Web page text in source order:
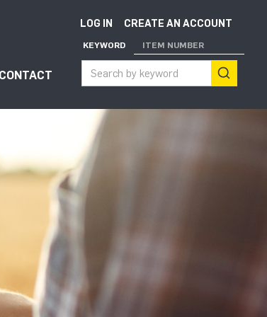
submenu for "About"
CONTACT
LOG IN CREATE AN ACCOUNT
KEYWORD ITEM NUMBER